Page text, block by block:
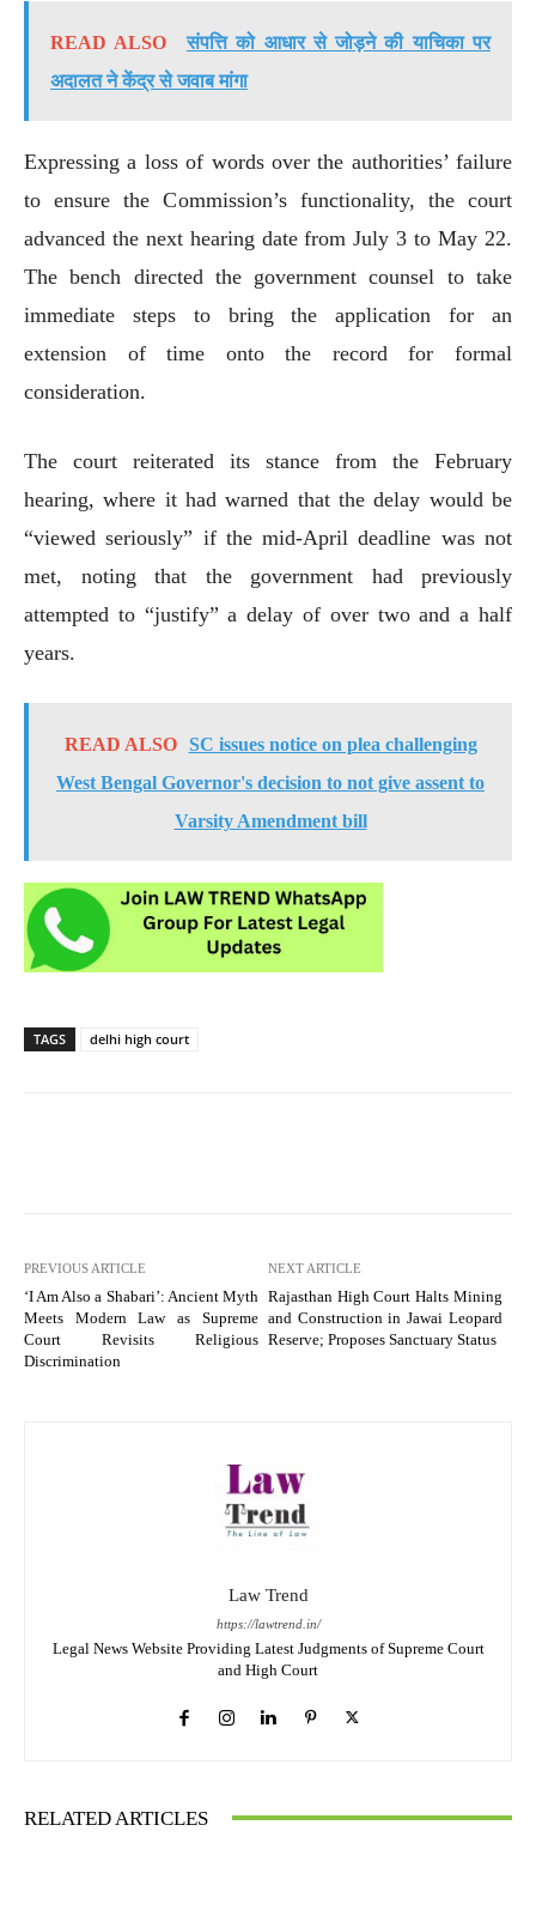
READ ALSO
संपत्ति को आधार से जोड़ने की याचिका पर
अदालत ने केंद्र से जवाब मांगा
Expressing a loss of words over the authorities’ failure
to ensure the Commission’s functionality, the court
advanced the next hearing date from July 3 to May 22.
The bench directed the government counsel to take
immediate steps to bring the application for an
extension of time onto the record for formal
consideration.
The court reiterated its stance from the February
hearing, where it had warned that the delay would be
“viewed seriously” if the mid-April deadline was not
met, noting that the government had previously
attempted to “justify” a delay of over two and a half
years.
READ ALSO
SC issues notice on plea challenging
West Bengal Governor's decision to not give assent to
Varsity Amendment bill
TAGS delhi high court
PREVIOUS ARTICLE
‘I Am Also a Shabari’: Ancient Myth
Meets Modern Law as Supreme
Court Revisits Religious
Discrimination
NEXT ARTICLE
Rajasthan High Court Halts Mining
and Construction in Jawai Leopard
Reserve; Proposes Sanctuary Status
Law Trend
https://lawtrend.in/
Legal News Website Providing Latest Judgments of Supreme Court
and High Court
RELATED ARTICLES